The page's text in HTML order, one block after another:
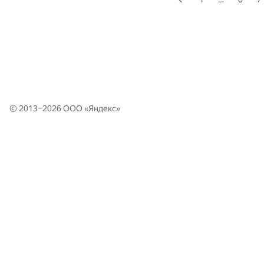
© 2013–2026 ООО «Яндекс»